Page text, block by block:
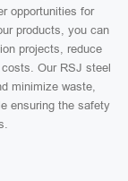
opportunities for
products, you can
projects, reduce
Our RSJ steel
minimize waste,
ensuring the safety